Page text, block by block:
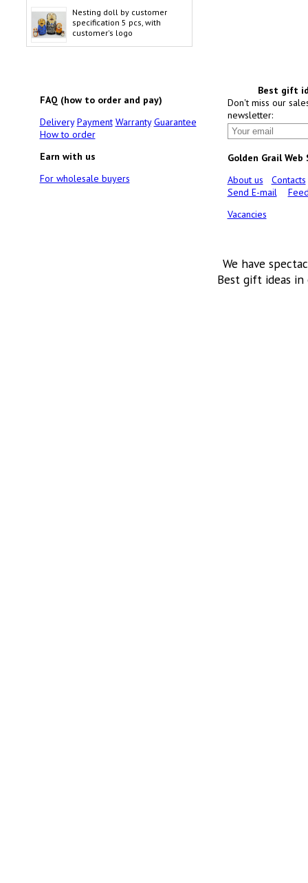
Nesting doll by customer
specification 5 pcs, with
customer's logo
FAQ (how to order and pay)
Delivery Payment Warranty Guarantee
How to order
Earn with us
For wholesale buyers
Best gift
Don't miss our
newsletter:
Golden Grail Web
About us
Contacts
Send E-mail
Vacancies
We have
Best gift ideas in